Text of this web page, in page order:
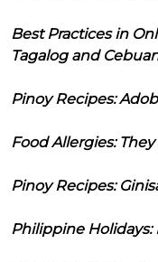
Best Practices in
Tagalog and
Pinoy Recipes:
Food Allergies:
Pinoy Recipes:
Philippine Holidays: